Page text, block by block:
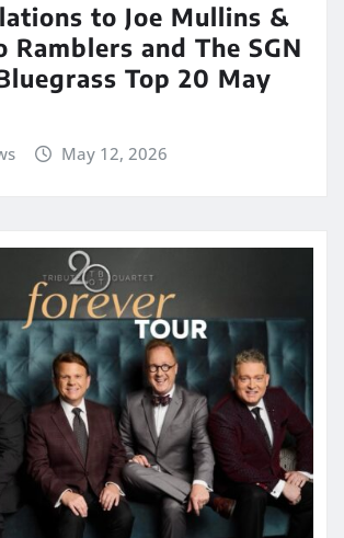
to Joe Mullins &
Ramblers and The SGN
Top 20 May
May 12, 2026